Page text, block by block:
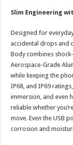
Slim Engineering
Designed for
accidental drops and
Body combines
Aerospace-Grade
while keeping the
IP68, and IP69
immersion, and even
reliable whether
move. Even the USB
corrosion and